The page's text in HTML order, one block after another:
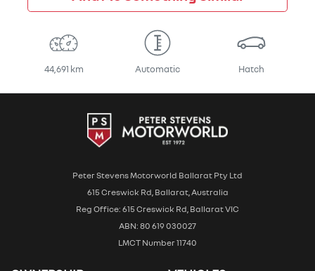
44,691 km Automatic Hatch
Peter Stevens Motorworld Ballarat Pty Ltd
615 Creswick Rd, Ballarat, Australia
Reg Office: 615 Creswick Rd, Ballarat VIC
ABN: 80 619 030027
LMCT Number 11740